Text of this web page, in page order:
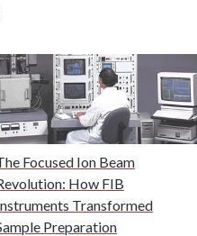
Analysis
Focused Ion Beam
How FIB
Transformed
Preparation